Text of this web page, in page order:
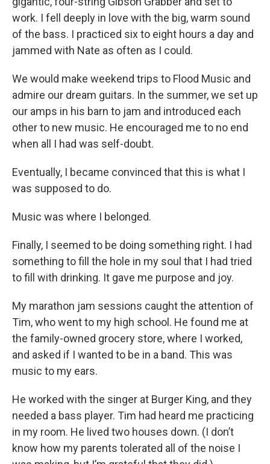
work. I fell deeply in love with the big, warm sound
of the bass. I practiced six to eight hours a day and
jammed with Nate as often as I could.
We would make weekend trips to Flood Music and
admire our dream guitars. In the summer, we set up
our amps in his barn to jam and introduced each
other to new music. He encouraged me to no end
when all I had was self-doubt.
Eventually, I became convinced that this is what I
was supposed to do.
Music was where I belonged.
Finally, I seemed to be doing something right. I had
something to fill the hole in my soul that I had tried
to fill with drinking. It gave me purpose and joy.
My marathon jam sessions caught the attention of
Tim, who went to my high school. He found me at
the family-owned grocery store, where I worked,
and asked if I wanted to be in a band. This was
music to my ears.
He worked with the singer at Burger King, and they
needed a bass player. Tim had heard me practicing
in my room. He lived two houses down. (I don’t
know how my parents tolerated all of the noise I